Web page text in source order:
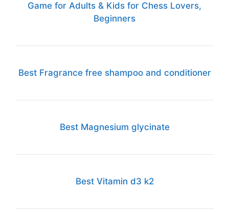
Game for Adults & Kids for Chess Lovers,
Beginners
Best Fragrance free shampoo and conditioner
Best Magnesium glycinate
Best Vitamin d3 k2